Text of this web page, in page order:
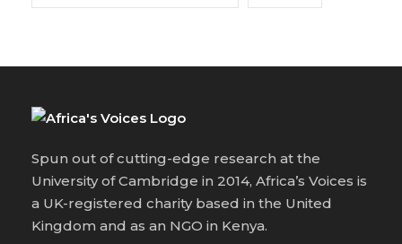
Spun out of cutting-edge research at the
University of Cambridge in 2014, Africa’s Voices is
a UK-registered charity based in the United
Kingdom and as an NGO in Kenya.